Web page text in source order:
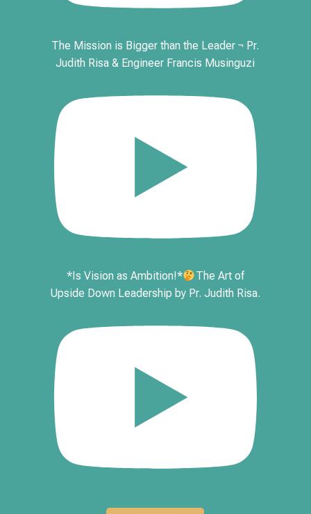
The Mission is Bigger than the Leader ¬ Pr.
Judith Risa & Engineer Francis Musinguzi
*Is Vision as Ambition!*
The Art of
Upside Down Leadership by Pr. Judith Risa.